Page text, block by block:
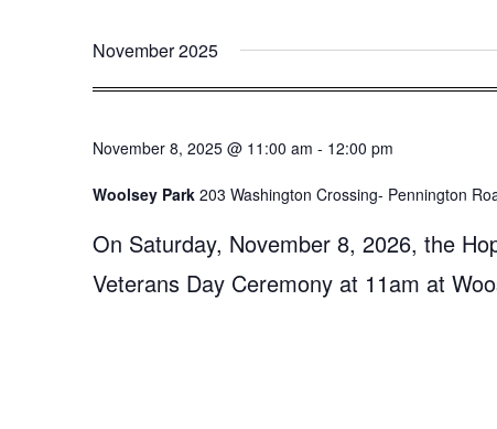
November 2025
November 8, 2025 @ 11:00 am - 12:00 pm
Woolsey Park 203 Washington Crossing- Pennington
On Saturday, November 8, 2026, the
Veterans Day Ceremony at 11am at